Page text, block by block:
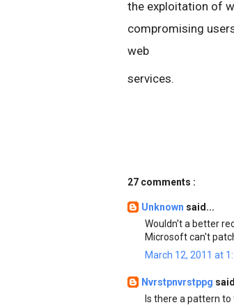
the exploitation of
compromising
web
services.
27 comments :
Unknown said...
Wouldn't a better
Microsoft can't
March 12, 2011 at
Nvrstpnvrstppg
Is there a pattern